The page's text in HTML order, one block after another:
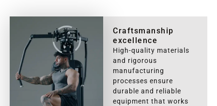
Craftsmanship
excellence
High-quality materials
and rigorous
manufacturing
processes ensure
durable and reliable
equipment that works